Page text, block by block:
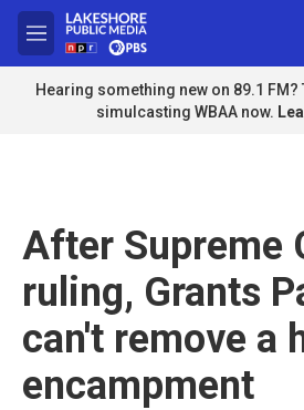
Skip to main content
M
e
n
u
Hearing something new on 89.1 FM?
simulcasting WBAA now.
After Supreme
ruling, Grants
can't remove a
encampment